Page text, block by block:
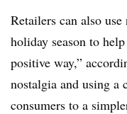
Retailers can also
holiday season to
positive way,”
nostalgia and using a
consumers to a